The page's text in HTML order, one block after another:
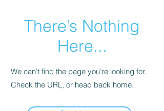
There’s Nothing
Here...
We can’t find the page you’re looking for.
Check the URL, or head back home.